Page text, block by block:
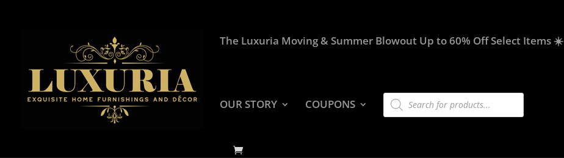
The Luxuria Moving & Summer Blowout Up to 60% Off Select Items ☀️
OUR STORY COUPONS
Products
search